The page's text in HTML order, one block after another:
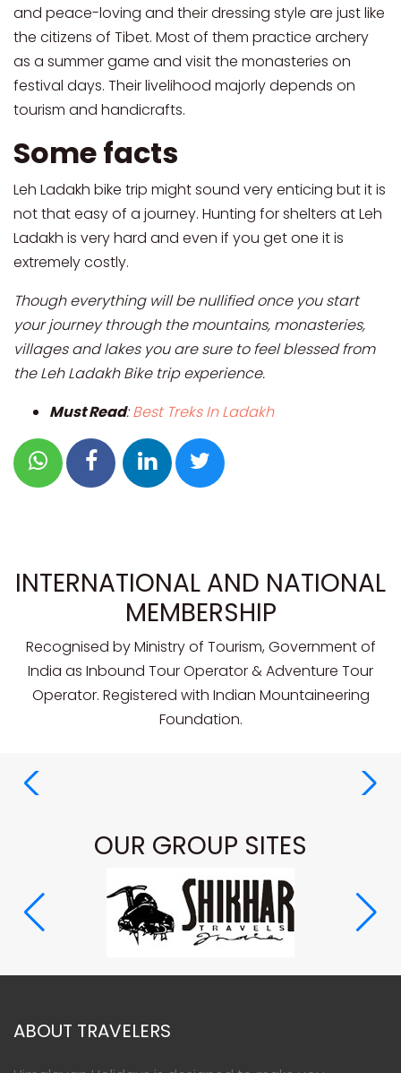
and peace-loving and their dressing style are just like
the citizens of Tibet. Most of them practice archery
as a summer game and visit the monasteries on
festival days. Their livelihood majorly depends on
tourism and handicrafts.
Some facts
Leh Ladakh bike trip might sound very enticing but it is
not that easy of a journey. Hunting for shelters at Leh
Ladakh is very hard and even if you get one it is
extremely costly.
Though everything will be nullified once you start
your journey through the mountains, monasteries,
villages and lakes you are sure to feel blessed from
the Leh Ladakh Bike trip experience.
Must Read:Best Treks In Ladakh
INTERNATIONAL AND NATIONAL
MEMBERSHIP
Recognised by Ministry of Tourism, Government of
India as Inbound Tour Operator & Adventure Tour
Operator. Registered with Indian Mountaineering
Foundation.
OUR GROUP SITES
ABOUT TRAVELERS